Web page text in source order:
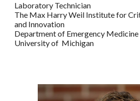
Laboratory Technician
The Max HarryWeil Institute for
and Innovation
Department of Emergency Medicine
University of Michigan